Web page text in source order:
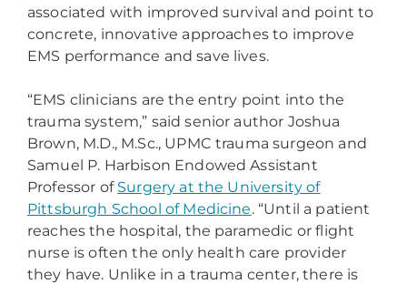
associated with improved survival and point to
concrete, innovative approaches to improve
EMS performance and save lives.
“EMS clinicians are the entry point into the
trauma system,” said senior author Joshua
Brown, M.D., M.Sc., UPMC trauma surgeon and
Samuel P. Harbison Endowed Assistant
Professor of Surgery at the University of
Pittsburgh School of Medicine. “Until a patient
reaches the hospital, the paramedic or flight
nurse is often the only health care provider
they have. Unlike in a trauma center, there is